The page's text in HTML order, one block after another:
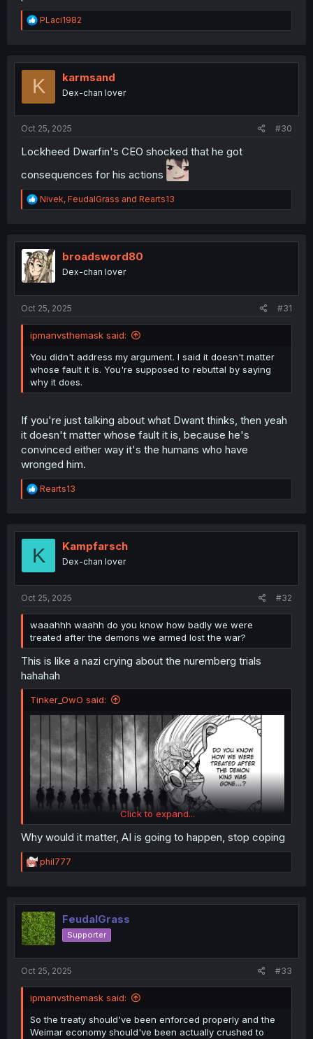
R
e
t
o
PLaci1982
K karmsand
Dex-chan lover
Oct 25, 2025 #30
Lockheed Dwarfin's CEO shocked that he got
consequences for his actions
R
e
t
i
o
n
Nivek, FeudalGrass and Rearts13
broadsword80
Dex-chan lover
Oct 25, 2025 #31
ipmanvsthemask said:
You didn't address my argument. I said it doesn't matter
whose fault it is. You're supposed to rebuttal by saying
why it does.
If you're just talking about what Dwant thinks, then yeah
it doesn't matter whose fault it is, because he's
convinced either way it's the humans who have
wronged him.
R
e
t
o
Rearts13
K Kampfarsch
Dex-chan lover
Oct 25, 2025 #32
waaahhh waahh do you know how badly we were
treated after the demons we armed lost the war?
This is like a nazi crying about the nuremberg trials
hahahah
Tinker_OwO said:
Click to expand...
Why would it matter, AI is going to happen, stop coping
R
e
t
i
o
n
phil777
FeudalGrass
Supporter
Oct 25, 2025 #33
ipmanvsthemask said:
So the treaty should've been enforced properly and the
Weimar economy should've been actually crushed to